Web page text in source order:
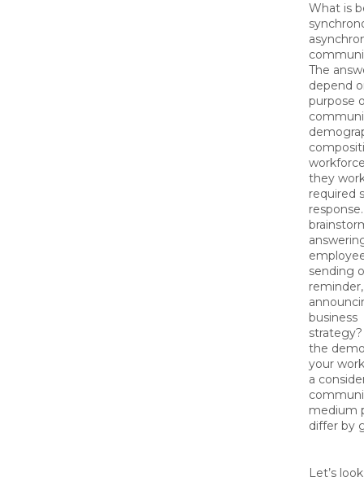
What is
The
depend
purpose
they
required
sending
business
the
your
a
medium
differ by
Let’s